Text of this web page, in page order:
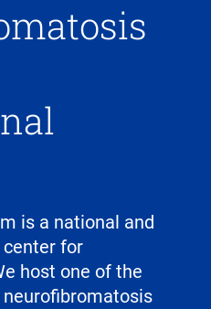
is a national and
for
host one of the